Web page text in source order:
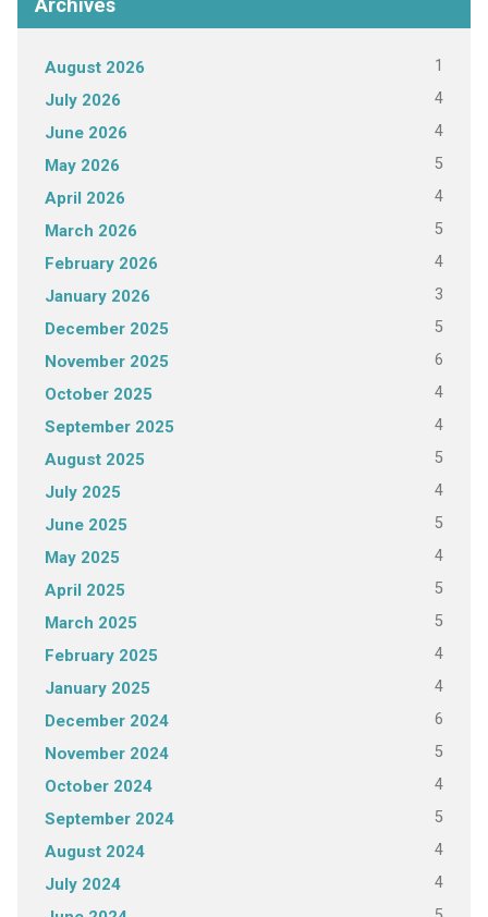
August 2026 1
July 2026 4
June 2026 4
May 2026 5
April 2026 4
March 2026 5
February 2026 4
January 2026 3
December 2025 5
November 2025 6
October 2025 4
September 2025 4
August 2025 5
July 2025 4
June 2025 5
May 2025 4
April 2025 5
March 2025 5
February 2025 4
January 2025 4
December 2024 6
November 2024 5
October 2024 4
September 2024 5
August 2024 4
July 2024 4